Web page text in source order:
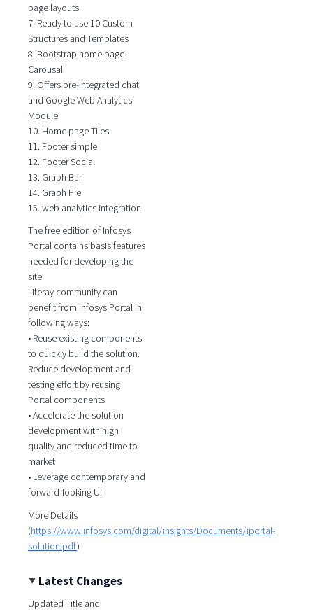
page layouts
7. Ready to use 10 Custom
Structures and Templates
8. Bootstrap home page
Carousal
9. Offers pre-integrated chat
and Google Web Analytics
Module
10. Home page Tiles
11. Footer simple
12. Footer Social
13. Graph Bar
14. Graph Pie
15. web analytics integration
The free edition of Infosys
Portal contains basis features
needed for developing the
site.
Liferay community can
benefit from Infosys Portal in
following ways:
• Reuse existing components
to quickly build the solution.
Reduce development and
testing effort by reusing
Portal components
• Accelerate the solution
development with high
quality and reduced time to
market
• Leverage contemporary and
forward-looking UI
More Details
(https://www.infosys.com/digital/insights/Documents/iportal-
solution.pdf)
Latest Changes
Updated Title and